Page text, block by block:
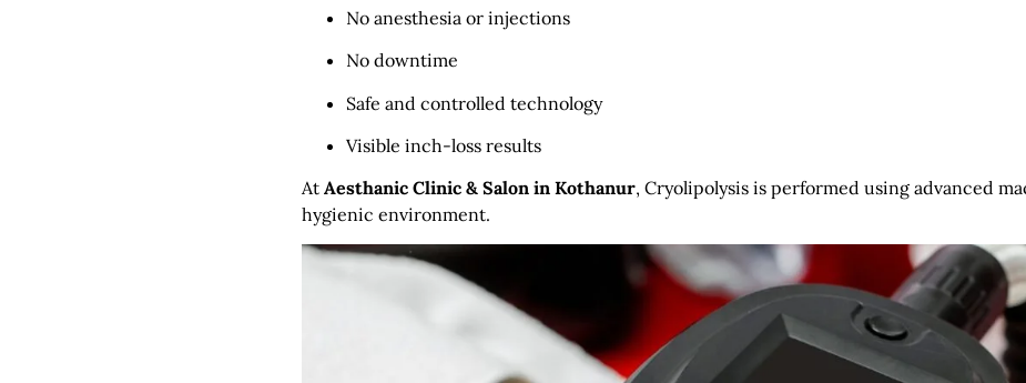
No anesthesia or injections
No downtime
Safe and controlled technology
Visible inch-loss results
At Aesthanic Clinic & Salon in Kothanur, Cryolipolysis is performed using advanced
hygienic environment.